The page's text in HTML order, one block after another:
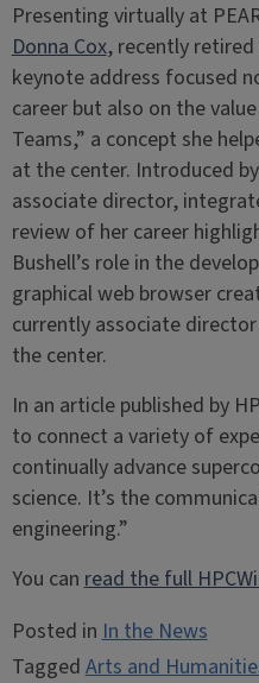
Presenting virtually at
Donna Cox, recently retired
keynote address focused
career but also on the
Teams,” a concept she
at the center. Introduced
associate director,
review of her career
Bushell’s role in the
graphical web browser
currently associate
the center.
In an article published by
to connect a variety of
continually advance
science. It’s the
engineering.”
You canread the full
Posted inIn the News
TaggedArts and